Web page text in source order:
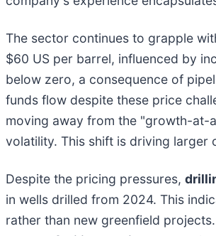
The sector continues to grapple
$60 US per barrel, influenced by
below zero, a consequence of
funds flow despite these price
moving away from the "growth-at-
volatility. This shift is driving larger
Despite the pricing pressures,
in wells drilled from 2024. This
rather than new greenfield